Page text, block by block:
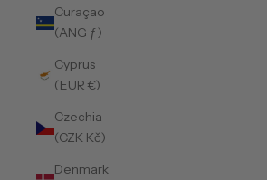
Curaçao
(ANG ƒ)
Cyprus
(EUR €)
Czechia
(CZK Kč)
Denmark